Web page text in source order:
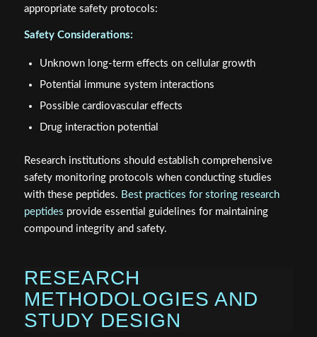
appropriate safety protocols:
Safety Considerations:
Unknown long-term effects on cellular growth
Potential immune system interactions
Possible cardiovascular effects
Drug interaction potential
Research institutions should establish comprehensive
safety monitoring protocols when conducting studies
with these peptides. Best practices for storing research
peptides provide essential guidelines for maintaining
compound integrity and safety.
RESEARCH
METHODOLOGIES AND
STUDY DESIGN